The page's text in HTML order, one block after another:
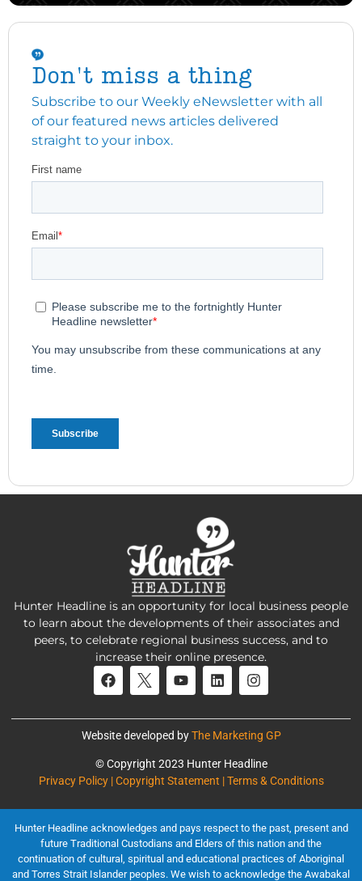
Don't miss a thing
Subscribe to our Weekly eNewsletter with all
of our featured news articles delivered
straight to your inbox.
Hunter Headline is an opportunity for local business people
to learn about the developments of their associates and
peers, to celebrate regional business success, and to
increase their online presence.
Website developed byThe Marketing GP
© Copyright 2023 Hunter Headline
Privacy Policy | Copyright Statement | Terms & Conditions
Hunter Headline acknowledges and pays respect to the past, present and
future Traditional Custodians and Elders of this nation and the
continuation of cultural, spiritual and educational practices of Aboriginal
and Torres Strait Islander peoples. We wish to acknowledge the Awabakal